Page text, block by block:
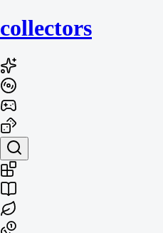
collectors